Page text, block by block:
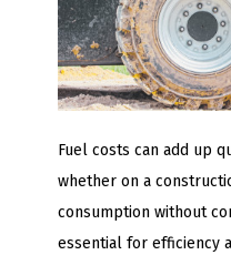
Fuel costs can add up
whether on a
consumption without
essential for efficiency